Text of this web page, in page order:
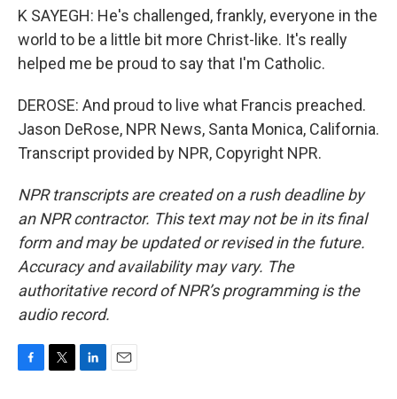
K SAYEGH: He's challenged, frankly, everyone in the
world to be a little bit more Christ-like. It's really
helped me be proud to say that I'm Catholic.
DEROSE: And proud to live what Francis preached.
Jason DeRose, NPR News, Santa Monica, California.
Transcript provided by NPR, Copyright NPR.
NPR transcripts are created on a rush deadline by
an NPR contractor. This text may not be in its final
form and may be updated or revised in the future.
Accuracy and availability may vary. The
authoritative record of NPR’s programming is the
audio record.